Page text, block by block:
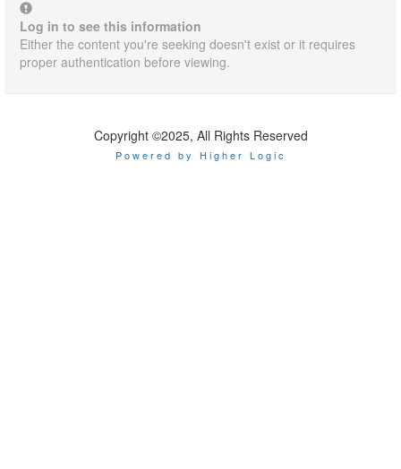
Log in to see this information
Either the content you're seeking doesn't exist or it requires
proper authentication before viewing.
Copyright ©2025, All Rights Reserved
Powered by Higher Logic